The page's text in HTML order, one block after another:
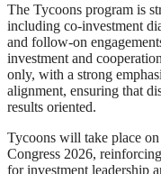
The Tycoons program is
including co-investment
and follow-on
investment and
only, with a strong
alignment, ensuring that
results oriented.
Tycoons will take place
Congress 2026,
for investment leadership